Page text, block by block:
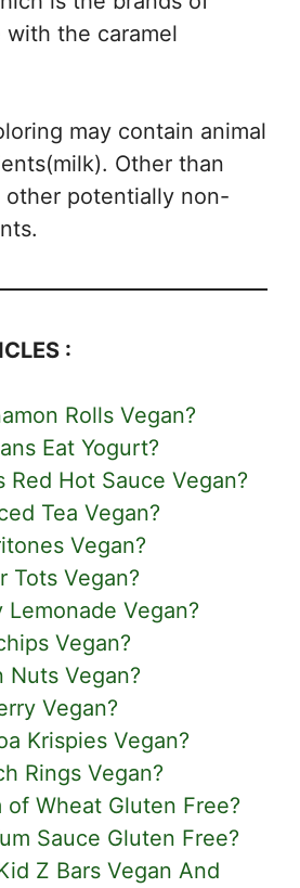
with the caramel
may contain animal
Other than
other potentially non-
:
Rolls Vegan?
Eat Yogurt?
Red Hot Sauce Vegan?
Tea Vegan?
Vegan?
Tots Vegan?
Lemonade Vegan?
Vegan?
Nuts Vegan?
Vegan?
Krispies Vegan?
Rings Vegan?
of Wheat Gluten Free?
Sauce Gluten Free?
Z Bars Vegan And